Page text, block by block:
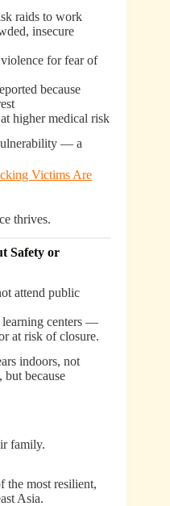
raids to work
insecure
for fear of
because
higher medical risk
— a
Victims Are
thrives.
Safety or
attend public
learning centers —
at risk of closure.
indoors, not
but because
family.
the most resilient,
Asia.